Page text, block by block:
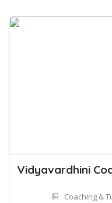
Vidyavardhini
Coaching &